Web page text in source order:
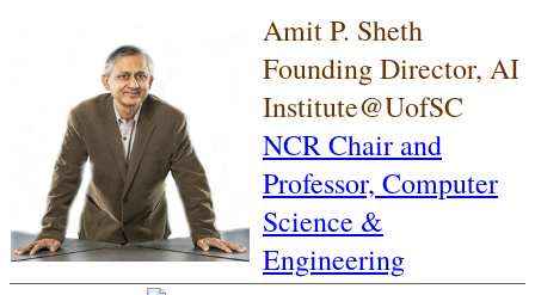
Amit P. Sheth
Founding Director, AI
Institute@UofSC
NCR Chair and
Professor, Computer
Science &
Engineering